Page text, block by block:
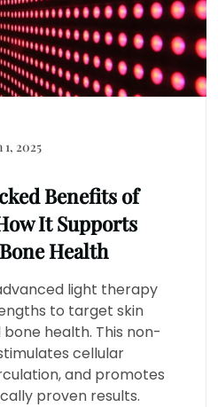
1, 2025
Benefits of
It Supports
Health
light therapy
to target skin
health. This non-
cellular
and promotes
proven results.